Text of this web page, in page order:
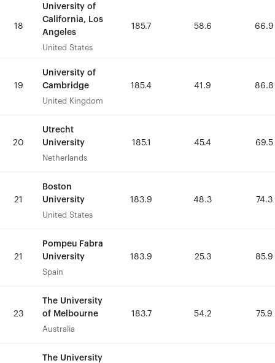
18
University of
California, Los
Angeles
United States
185.7 58.6 66.9
19
University of
Cambridge
United Kingdom
185.4 41.9 86.8
20
Utrecht
University
Netherlands
185.1 45.4 69.5
21
Boston
University
United States
183.9 48.3 74.3
21
Pompeu Fabra
University
Spain
183.9 25.3 85.9
23
The University
of Melbourne
Australia
183.7 54.2 75.9
The University
18
University of
California, Los
Angeles
United States
185.7 58.6 66.9
19
University of
Cambridge
United Kingdom
185.4 41.9 86.8
20
Utrecht
University
Netherlands
185.1 45.4 69.5
21
Boston
University
United States
183.9 48.3 74.3
21
Pompeu Fabra
University
Spain
183.9 25.3 85.9
23
The University
of Melbourne
Australia
183.7 54.2 75.9
The University